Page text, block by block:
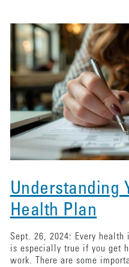
Understanding
Health Plan
Sept. 26, 2024: Every
is especially true if you get
work. There are some